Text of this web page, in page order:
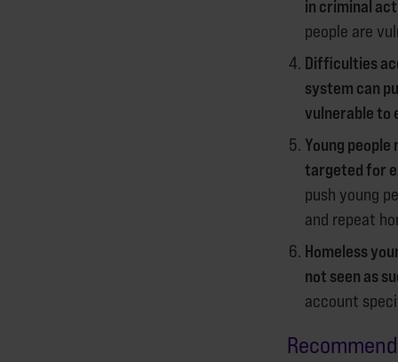
in criminal
people are
Difficulties
system can
vulnerable to
Young
targeted for
push young
and repeat
Homeless
not seen as
account